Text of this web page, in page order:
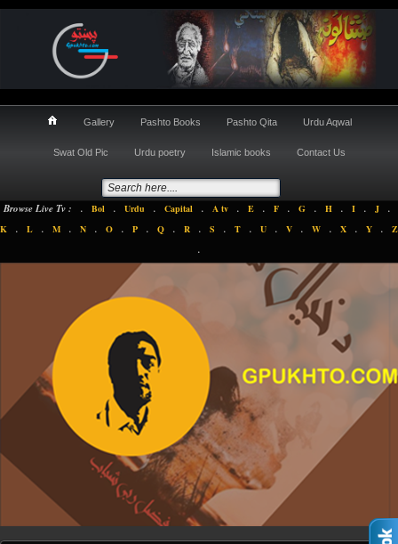
Gallery Pashto Books Pashto Qita Urdu Aqwal
Swat Old Pic Urdu poetry Islamic books Contact Us
Browse Live Tv : . Bol . Urdu . Capital . A tv . E . F . G . H . I . J .
K . L . M . N . O . P . Q . R . S . T . U . V . W . X . Y . Z
.